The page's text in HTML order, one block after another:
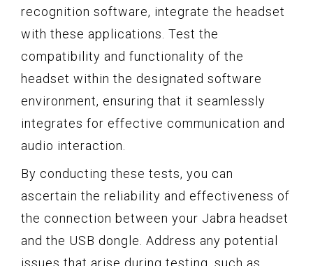
recognition software, integrate the headset
with these applications. Test the
compatibility and functionality of the
headset within the designated software
environment, ensuring that it seamlessly
integrates for effective communication and
audio interaction.
By conducting these tests, you can
ascertain the reliability and effectiveness of
the connection between your Jabra headset
and the USB dongle. Address any potential
issues that arise during testing, such as